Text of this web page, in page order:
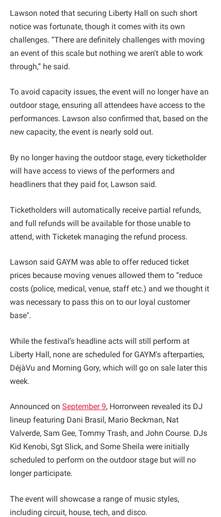
Lawson noted that securing Liberty Hall on such short
notice was fortunate, though it comes with its own
challenges. “There are definitely challenges with moving
an event of this scale but nothing we aren't able to work
through,” he said.
To avoid capacity issues, the event will no longer have an
outdoor stage, ensuring all attendees have access to the
performances. Lawson also confirmed that, based on the
new capacity, the event is nearly sold out.
By no longer having the outdoor stage, every ticketholder
will have access to views of the performers and
headliners that they paid for, Lawson said.
Ticketholders will automatically receive partial refunds,
and full refunds will be available for those unable to
attend, with Ticketek managing the refund process.
Lawson said GAYM was able to offer reduced ticket
prices because moving venues allowed them to “reduce
costs (police, medical, venue, staff etc.) and we thought it
was necessary to pass this on to our loyal customer
base".
While the festival’s headline acts will still perform at
Liberty Hall, none are scheduled for GAYM's afterparties,
DéjàVu and Morning Gory, which will go on sale later this
week.
Announced on September 9, Horrorween revealed its DJ
lineup featuring Dani Brasil, Mario Beckman, Nat
Valverde, Sam Gee, Tommy Trash, and John Course. DJs
Kid Kenobi, Sgt Slick, and Some Sheila were initially
scheduled to perform on the outdoor stage but will no
longer participate.
The event will showcase a range of music styles,
including circuit, house, tech, and disco.